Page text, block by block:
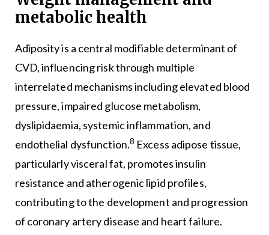
metabolic health
Adiposity is a central modifiable determinant of
CVD, influencing risk through multiple
interrelated mechanisms including elevated blood
pressure, impaired glucose metabolism,
dyslipidaemia, systemic inflammation, and
endothelial dysfunction.8 Excess adipose tissue,
particularly visceral fat, promotes insulin
resistance and atherogenic lipid profiles,
contributing to the development and progression
of coronary artery disease and heart failure.